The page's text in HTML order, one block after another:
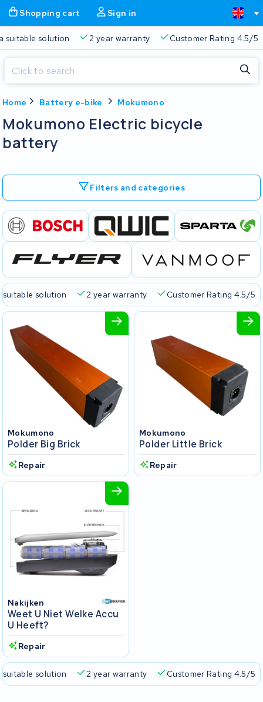
Shopping cart Sign in
suitable solution 2 year warranty Customer Rating 4.5/5
Home Battery e-bike Mokumono
Mokumono Electric bicycle
battery
Filters and categories
suitable solution 2 year warranty Customer Rating 4.5/5
Mokumono
Polder Big Brick
Repair
Mokumono
Polder Little Brick
Repair
Nakijken
Weet U Niet Welke Accu
U Heeft?
Repair
suitable solution 2 year warranty Customer Rating 4.5/5
Shopping cart
Free delivery Always a suitable solution 2 year
Close
Start typing in the search bar to search